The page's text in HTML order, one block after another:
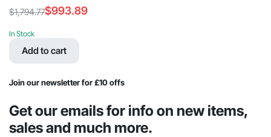
$1,794.77
price
was:
$993.89
price
In Stock
Add to cart
Join our newsletter for £10 offs
Get our emails for info on new items,
sales and much more.